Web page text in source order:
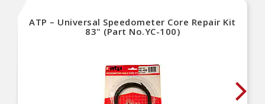
ATP – Universal Speedometer Core Repair Kit
83" (Part No.YC-100)